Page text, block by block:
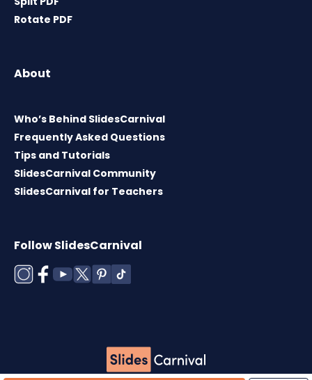
Rotate PDF
About
Who’s Behind SlidesCarnival
Frequently Asked Questions
Tips and Tutorials
SlidesCarnival Community
SlidesCarnival for Teachers
Follow SlidesCarnival